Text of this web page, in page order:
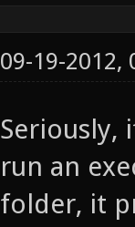
09-19-2012,
Seriously,
run an
folder, it